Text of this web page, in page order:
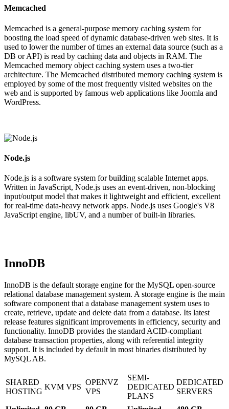
Memcached
Memcached is a general-purpose memory caching system for
boosting the load speed of dynamic database-driven web sites. It is
used to lower the number of times an external data source (such as a
DB or API) is read by caching data and objects in RAM. The
Memcached memory object caching system uses a two-tier
architecture. The Memcached distributed memory caching system is
employed by some of the most frequently visited websites on the
web and is supported by famous web applications like Joomla and
WordPress.
Node.js
Node.js is a software system for building scalable Internet apps.
Written in JavaScript, Node.js uses an event-driven, non-blocking
input/output model that makes it lightweight and efficient, excellent
for real-time data-heavy network apps. Node.js uses Google's V8
JavaScript engine, libUV, and a number of built-in libraries.
InnoDB
InnoDB is the default storage engine for the MySQL open-source
relational database management system. A storage engine is the main
software component that a database management system uses to
create, retrieve, update and delete data from a database. Its latest
release features significant improvements in efficiency, security and
functionality. InnoDB provides the standard ACID-compliant
database transaction properties, along with referential integrity
support. It is included by default in most binaries distributed by
MySQL AB.
SHARED
HOSTING
KVM VPS
OPENVZ
VPS
SEMI-
DEDICATED
PLANS
DEDICATED
SERVERS